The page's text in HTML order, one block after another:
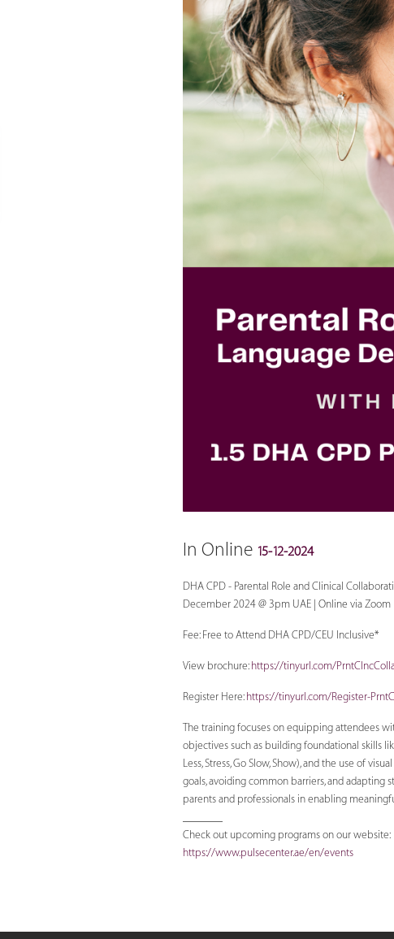
In Online 15-12-2024
DHA CPD - Parental Role and Clinical
December 2024 @ 3pm UAE | Online via Zoom
Fee: Free to Attend DHA CPD/CEU Inclusive*
View brochure: https://tinyurl.com/
Register Here: https://tinyurl.com/Register-
The training focuses on equipping attendees
objectives such as building foundational skills
Less, Stress, Go Slow, Show), and the use of
goals, avoiding common barriers, and adapting
parents and professionals in enabling
Check out upcoming programs on our website:
https://www.pulsecenter.ae/en/events